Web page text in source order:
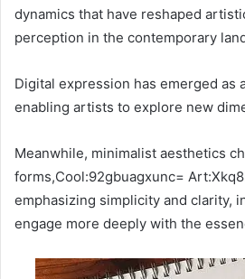
dynamics that have reshaped
perception in the contemporary
Digital expression has emerged as
enabling artists to explore new
Meanwhile, minimalist aesthetics
forms,Cool:92gbuagxunc=
emphasizing simplicity and clarity,
engage more deeply with the